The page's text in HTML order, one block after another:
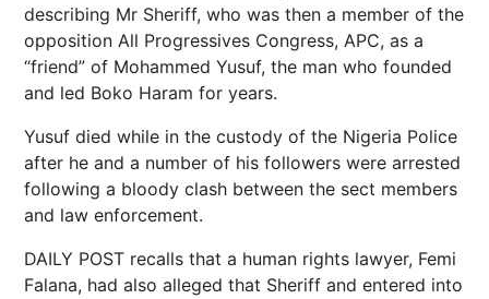
describing Mr Sheriff, who was then a member of the
opposition All Progressives Congress, APC, as a
“friend” of Mohammed Yusuf, the man who founded
and led Boko Haram for years.
Yusuf died while in the custody of the Nigeria Police
after he and a number of his followers were arrested
following a bloody clash between the sect members
and law enforcement.
DAILY POST recalls that a human rights lawyer, Femi
Falana, had also alleged that Sheriff and entered into